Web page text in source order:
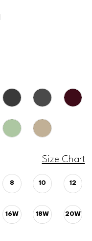
Size Chart
8 10 12
16W 18W 20W